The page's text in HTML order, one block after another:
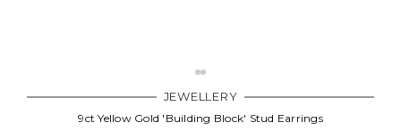
JEWELLERY
9ct Yellow Gold 'Building Block' Stud Earrings